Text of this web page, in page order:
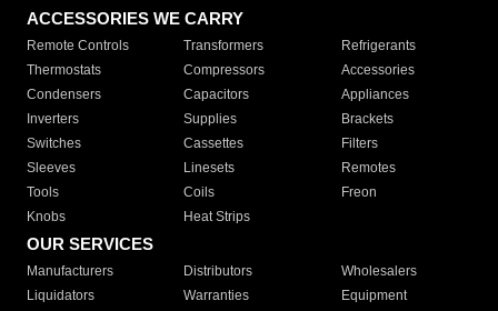
ACCESSORIES WE CARRY
Remote Controls Transformers
Refrigerants
Thermostats
Compressors
Accessories
Condensers
Capacitors
Appliances
Inverters
Supplies
Brackets
Switches
Cassettes
Filters
Sleeves
Linesets
Remotes
Tools
Coils
Freon
Knobs
Heat Strips
OUR SERVICES
Manufacturers Distributors
Wholesalers
Liquidators
Warranties
Equipment